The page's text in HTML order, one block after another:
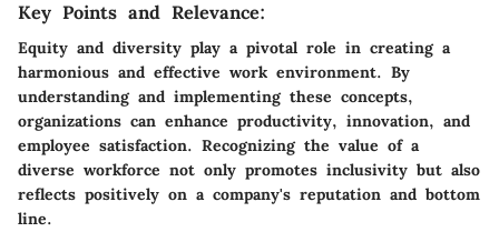
Key Points and Relevance:
Equity and diversity play a pivotal role in creating a
harmonious and effective work environment. By
understanding and implementing these concepts,
organizations can enhance productivity, innovation, and
employee satisfaction. Recognizing the value of a
diverse workforce not only promotes inclusivity but also
reflects positively on a company's reputation and bottom
line.